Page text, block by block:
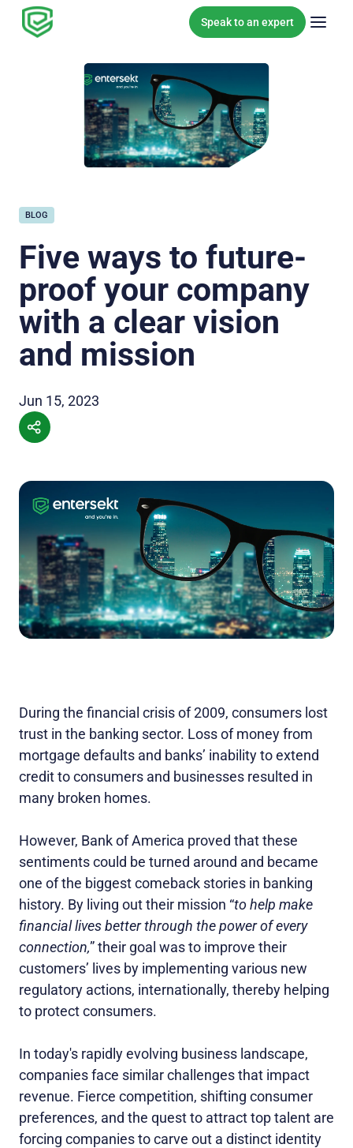
Skip to content
Speak to an expert
BLOG
Five ways to future-
proof your company
with a clear vision
and mission
Jun 15, 2023
During the financial crisis of 2009, consumers lost
trust in the banking sector. Loss of money from
mortgage defaults and banks’ inability to extend
credit to consumers and businesses resulted in
many broken homes.
However, Bank of America proved that these
sentiments could be turned around and became
one of the biggest comeback stories in banking
history. By living out their mission “to help make
financial lives better through the power of every
connection,” their goal was to improve their
customers’ lives by implementing various new
regulatory actions, internationally, thereby helping
to protect consumers.
In today's rapidly evolving business landscape,
companies face similar challenges that impact
revenue. Fierce competition, shifting consumer
preferences, and the quest to attract top talent are
forcing companies to carve out a distinct identity